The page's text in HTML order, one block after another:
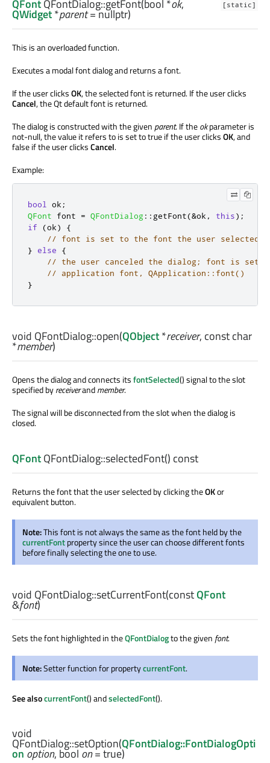
[static]
QFontQFontDialog::getFont(bool *ok,
QWidget*parent= nullptr)
This is an overloaded function.
Executes a modal font dialog and returns a font.
If the user clicksOK, the selected font is returned. If the user clicks
Cancel, the Qt default font is returned.
The dialog is constructed with the givenparent. If theokparameter is
not-null, the value it refers to is set to true if the user clicksOK, and
false if the user clicksCancel.
Example:
bool ok ;
QFont font = QFontDialog :: getFont(&ok , this);
if
(ok)
{
// font is set to the font the user selected
} else
{
// the user canceled the dialog; font is set
// application font, QApplication::font()
}
void QFontDialog::open(QObject*receiver, constchar
*member)
Opens the dialog and connects itsfontSelected() signal to the slot
specified byreceiverandmember.
The signal will be disconnected from the slot when the dialog is
closed.
QFontQFontDialog::selectedFont() const
Returns the font that the user selected by clicking theOKor
equivalent button.
Note:This font is not always the same as the font held by the
currentFontproperty since the user can choose different fonts
before finally selecting the one to use.
void QFontDialog::setCurrentFont(constQFont
&font)
Sets the font highlighted in theQFontDialogto the given font.
Note:Setter function for propertycurrentFont.
See alsocurrentFont() andselectedFont().
void
QFontDialog::setOption(QFontDialog::FontDialogOpti
on option, bool on= true)